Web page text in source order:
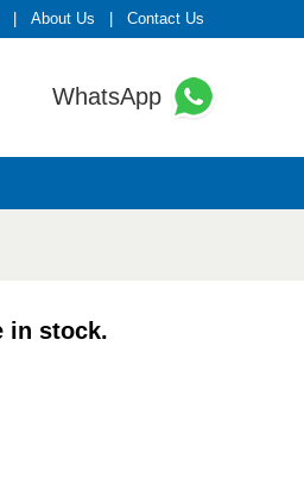
About Us Contact Us
WhatsApp
in stock.